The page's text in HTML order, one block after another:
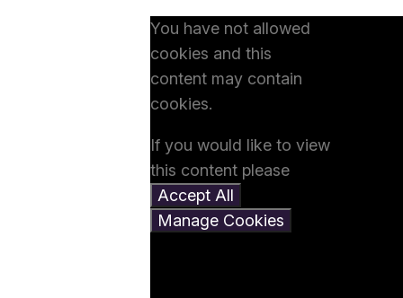
You have not allowed
cookies and this
content may contain
cookies.
If you would like to view
this content please
Accept All
Manage Cookies